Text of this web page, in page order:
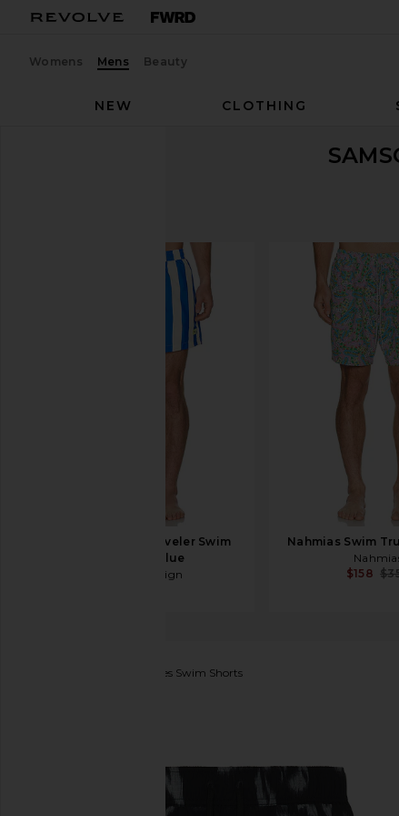
Womens Mens Beauty
NEW
CLOTHING
Duvin Design Traveler Swim
Short in Blue
Duvin Design
Nahmias Swim
$158
Moses Swim Shorts